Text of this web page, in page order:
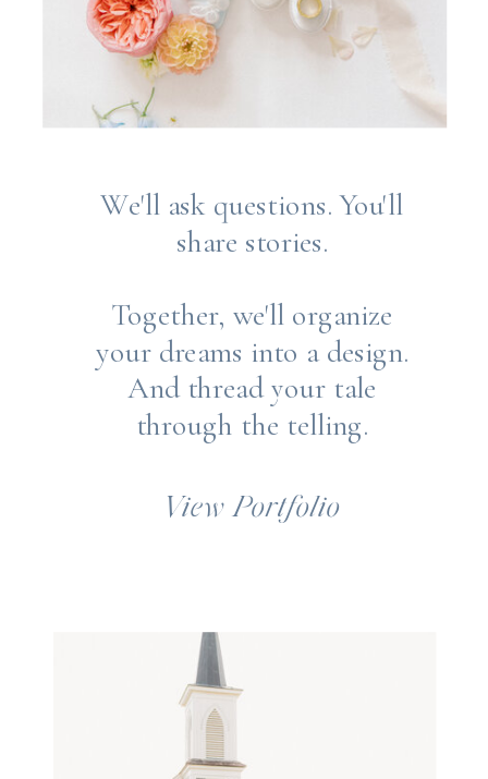
View Portfolio
We'll ask questions. You'll
share stories.
Together, we'll organize
your dreams into a design.
And thread your tale
through the telling.